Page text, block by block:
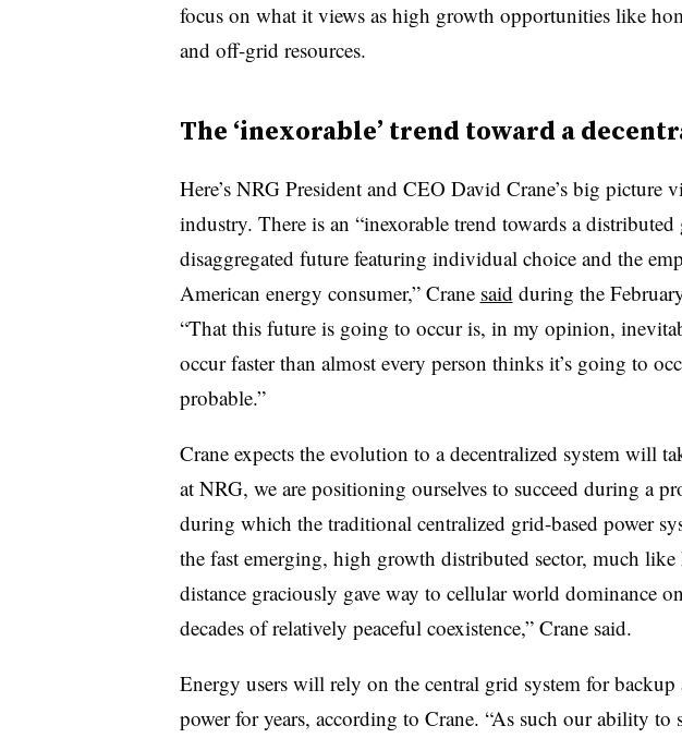
focus on what it views as high growth opportunities like
and off-grid resources.
The ‘inexorable’ trend toward a
Here’s NRG President and CEO David Crane’s big picture
industry. There is an “inexorable trend towards a distributed
disaggregated future featuring individual choice and the
American energy consumer,” Crane said during the
“That this future is going to occur is, in my opinion,
occur faster than almost every person thinks it’s going to
probable.”
Crane expects the evolution to a decentralized system will
at NRG, we are positioning ourselves to succeed during a
during which the traditional centralized grid-based power
the fast emerging, high growth distributed sector, much
distance graciously gave way to cellular world dominance
decades of relatively peaceful coexistence,” Crane said.
Energy users will rely on the central grid system for backup
power for years, according to Crane. “As such our ability to